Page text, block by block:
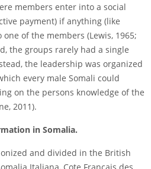
members enter into a social
payment) if anything (like
of the members (Lewis, 1965;
the groups rarely had a single
the leadership was organized
every male Somali could
on the persons knowledge of the
2011).
in Somalia.
and divided in the British